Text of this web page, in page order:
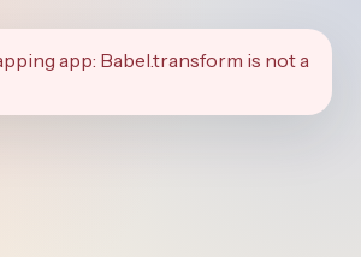
app: Babel.transform is not a